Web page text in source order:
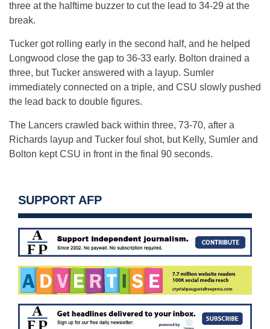
three at the halftime buzzer to cut the lead to 34-29 at the
break.
Tucker got rolling early in the second half, and he helped
Longwood close the gap to 36-33 early. Bolton drained a
three, but Tucker answered with a layup. Sumler
immediately connected on a triple, and CSU slowly pushed
the lead back to double figures.
The Lancers crawled back within three, 73-70, after a
Richards layup and Tucker foul shot, but Kelly, Sumler and
Bolton kept CSU in front in the final 90 seconds.
SUPPORT AFP